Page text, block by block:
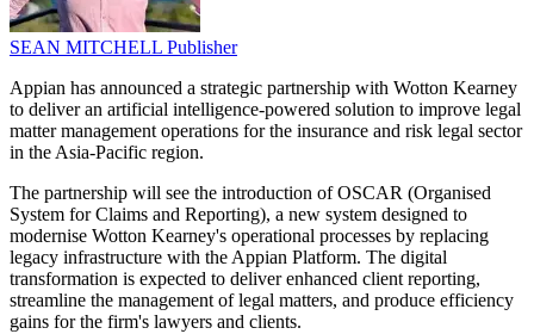
SEAN MITCHELL Publisher
Appian has announced a strategic partnership with Wotton Kearney
to deliver an artificial intelligence-powered solution to improve legal
matter management operations for the insurance and risk legal sector
in the Asia-Pacific region.
The partnership will see the introduction of OSCAR (Organised
System for Claims and Reporting), a new system designed to
modernise Wotton Kearney's operational processes by replacing
legacy infrastructure with the Appian Platform. The digital
transformation is expected to deliver enhanced client reporting,
streamline the management of legal matters, and produce efficiency
gains for the firm's lawyers and clients.